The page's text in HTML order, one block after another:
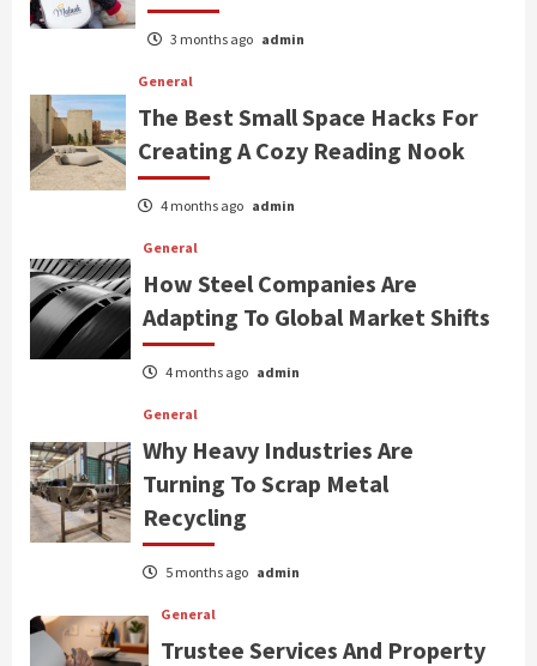
3 months ago admin
General
The Best Small Space Hacks For
Creating A Cozy Reading Nook
4 months ago admin
General
How Steel Companies Are
Adapting To Global Market Shifts
4 months ago admin
General
Why Heavy Industries Are
Turning To Scrap Metal
Recycling
5 months ago admin
General
Trustee Services And Property